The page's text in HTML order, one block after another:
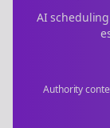
AI
Authority